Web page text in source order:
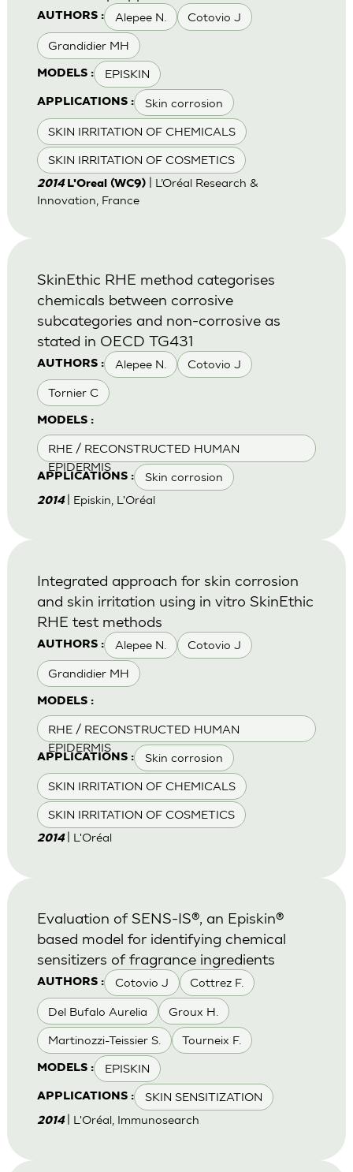
AUTHORS : Alepee N. Cotovio J
Grandidier MH
MODELS : EPISKIN
APPLICATIONS : Skin corrosion
SKIN IRRITATION OF CHEMICALS
SKIN IRRITATION OF COSMETICS
2014 L'Oreal (WC9)| L’Oréal Research &
Innovation, France
AUTHORS : Alepee N. Cotovio J
Tornier C
MODELS :
RHE / RECONSTRUCTED HUMAN
EPIDERMIS
APPLICATIONS : Skin corrosion
SkinEthic RHE method categorises
chemicals between corrosive
subcategories and non-corrosive as
stated in OECD TG431
2014 | Episkin, L'Oréal
AUTHORS : Alepee N. Cotovio J
Grandidier MH
MODELS :
RHE / RECONSTRUCTED HUMAN
EPIDERMIS
APPLICATIONS : Skin corrosion
SKIN IRRITATION OF CHEMICALS
SKIN IRRITATION OF COSMETICS
Integrated approach for skin corrosion
and skin irritation using in vitro SkinEthic
RHE test methods
2014 | L'Oréal
AUTHORS : Cotovio J Cottrez F.
Del Bufalo Aurelia Groux H.
Martinozzi-Teissier S. Tourneix F.
MODELS : EPISKIN
APPLICATIONS : SKIN SENSITIZATION
Evaluation of SENS-IS®, an Episkin®
based model for identifying chemical
sensitizers of fragrance ingredients
2014 | L'Oréal, Immunosearch